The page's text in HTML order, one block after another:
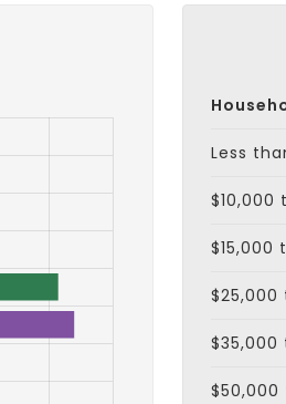
Less
$10,000
$15,000